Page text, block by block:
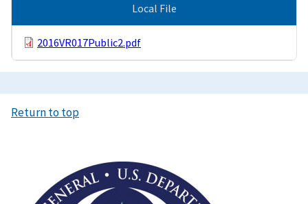
Local File
2016VR017Public2.pdf
Return to top